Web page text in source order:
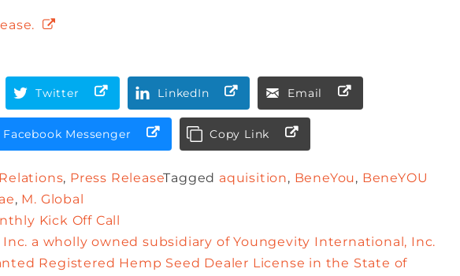
Twitter LinkedIn Email
Facebook Messenger Copy Link
, Press ReleaseTagged aquisition, BeneYou, BeneYOU
, M. Global
Kick Off Call
a wholly owned subsidiary of Youngevity International, Inc.
Registered Hemp Seed Dealer License in the State of